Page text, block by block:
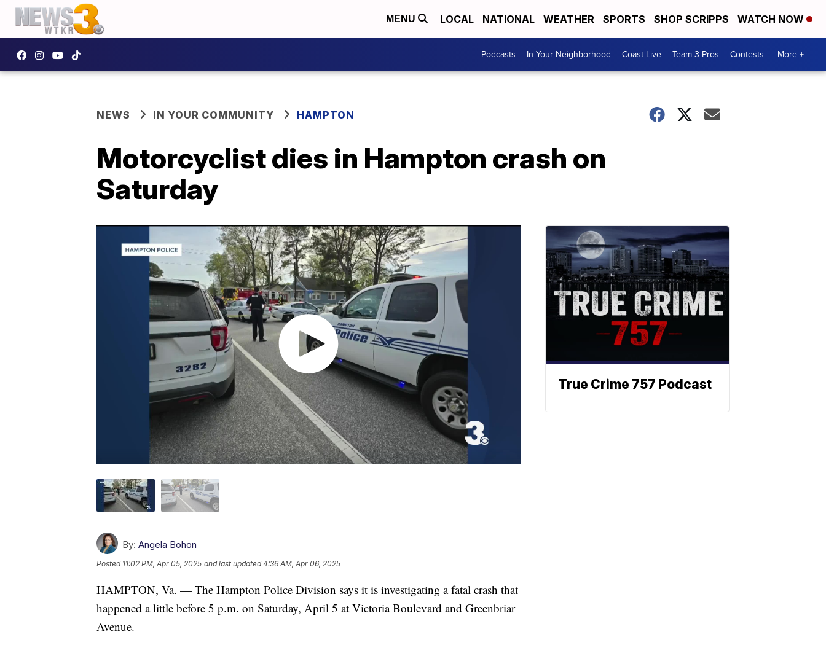
MENU LOCAL NATIONAL WEATHER SPORTS SHOP SCRIPPS WATCH NOW
Podcasts In Your Neighborhood Coast Live Team 3 Pros Contests More +
NEWS IN YOUR COMMUNITY HAMPTON
Motorcyclist dies in Hampton crash on
Saturday
By: Angela Bohon
Posted 11:02 PM, Apr 05, 2025 and last updated 4:36 AM, Apr 06, 2025
HAMPTON, Va. — The Hampton Police Division says it is investigating a fatal crash that
happened a little before 5 p.m. on Saturday, April 5 at Victoria Boulevard and Greenbriar
Avenue.
True Crime 757 Podcast